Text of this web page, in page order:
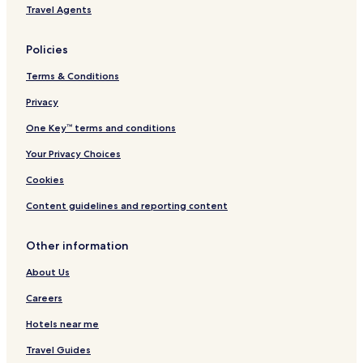
o
e
)
Travel Agents
Policies
Terms & Conditions
Privacy
One Key™ terms and conditions
Your Privacy Choices
Cookies
Content guidelines and reporting content
Other information
About Us
Careers
Hotels near me
Travel Guides